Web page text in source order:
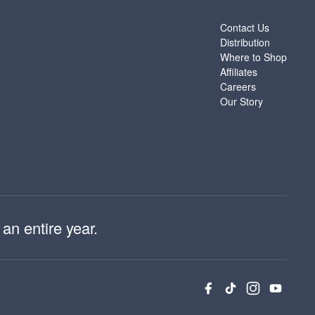
Contact Us
Distribution
Where to Shop
Affiliates
Careers
Our Story
entire year.